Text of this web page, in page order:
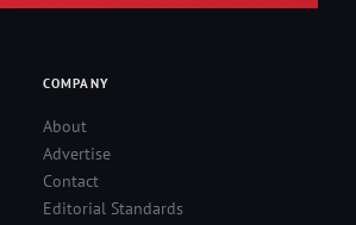
COMPANY
About
Advertise
Contact
Editorial Standards